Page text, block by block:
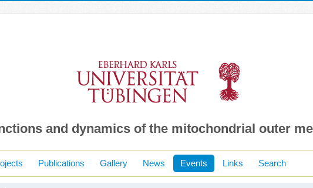
and dynamics of the mitochondrial outer
Publications Gallery News Events Links Search